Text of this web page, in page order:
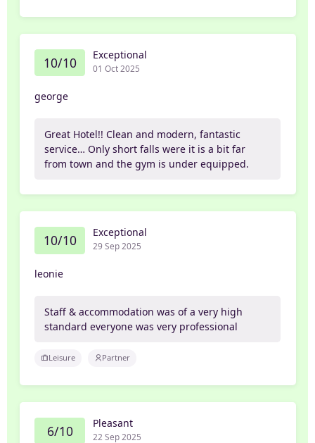
10/10 Exceptional
01 Oct 2025
george
Great Hotel!! Clean and modern, fantastic
service… Only short falls were it is a bit far
from town and the gym is under equipped.
10/10 Exceptional
29 Sep 2025
leonie
Staff & accommodation was of a very high
standard everyone was very professional
Leisure Partner
6/10 Pleasant
22 Sep 2025